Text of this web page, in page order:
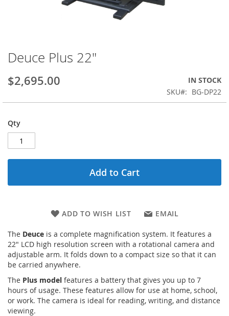
Deuce Plus 22"
$2,695.00
IN STOCK
SKU
BG-DP22
Qty
Add to Cart
ADD TO WISH LIST EMAIL
The Deuce is a complete magnification system. It features a
22" LCD high resolution screen with a rotational camera and
adjustable arm. It folds down to a compact size so that it can
be carried anywhere.
The Plus model features a battery that gives you up to 7
hours of usage. These features allow for use at home, school,
or work. The camera is ideal for reading, writing, and distance
viewing.
Skip
to
the
beginning
the
gallery